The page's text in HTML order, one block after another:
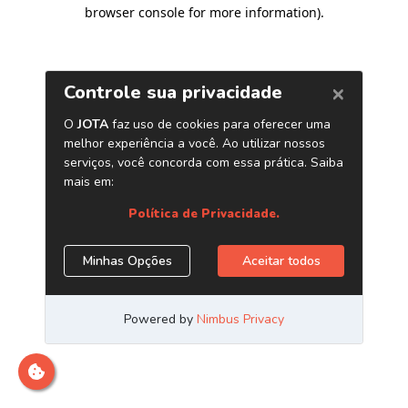
browser console for more information).